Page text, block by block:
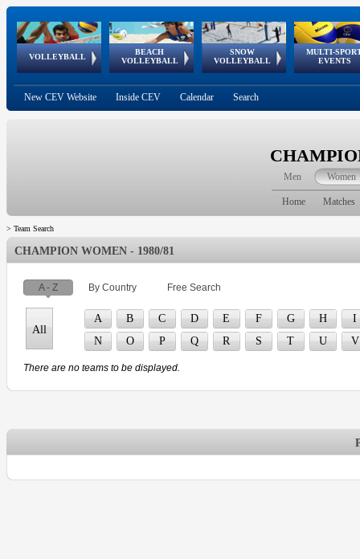
VOLLEYBALL
World Qualifications
BEACH
VOLLEYBALL
FIVB/CEV World Tour
Continental
Cup
SNOW
VOLLEYBALL
EuroSnowVolley
European
Tour
MULTI-
EVENTS
European
Championships
European
Games
European Youth
Olympic Festival
GSSE
New CEV Website Inside CEV Calendar Search
Men Women
Home Matches
> Team Search
CHAMPION WOMEN - 1980/81
A - Z By Country Free Search
All
A B C D E F G H
I
N
O P Q R S T U V
There are no teams to be displayed.